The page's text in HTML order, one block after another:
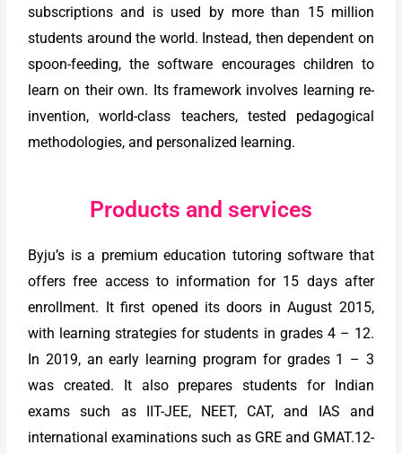
subscriptions and is used by more than 15 million
students around the world. Instead, then dependent on
spoon-feeding, the software encourages children to
learn on their own. Its framework involves learning re-
invention, world-class teachers, tested pedagogical
methodologies, and personalized learning.
Products and services
Byju’s is a premium education tutoring software that
offers free access to information for 15 days after
enrollment. It first opened its doors in August 2015,
with learning strategies for students in grades 4 – 12.
In 2019, an early learning program for grades 1 – 3
was created. It also prepares students for Indian
exams such as IIT-JEE, NEET, CAT, and IAS and
international examinations such as GRE and GMAT.12-